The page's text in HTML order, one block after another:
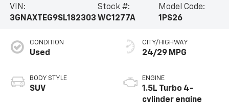
VIN:
3GNAXTEG9SL182303
Stock #:
WC1277A
Model Code:
1PS26
CONDITION
Used
BODY STYLE
SUV
CITY/HIGHWAY
24/29 MPG
ENGINE
1.5L Turbo 4-
cylinder engine